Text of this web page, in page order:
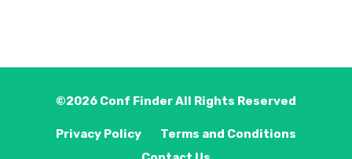
©2026 Conf FinderAll Rights Reserved
Privacy Policy
Terms and Conditions